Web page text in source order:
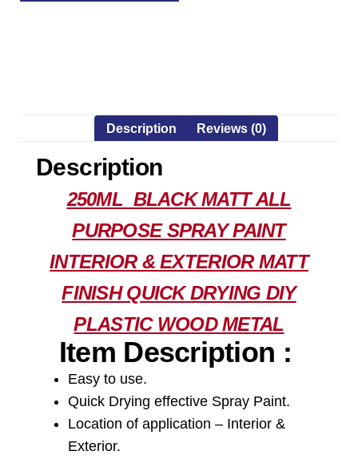
Description Reviews (0)
Description
250ML BLACK MATT ALL
PURPOSE SPRAY PAINT
INTERIOR & EXTERIOR MATT
FINISH QUICK DRYING DIY
PLASTIC WOOD METAL
Item Description :
Easy to use.
Quick Drying effective Spray Paint.
Location of application – Interior &
Exterior.